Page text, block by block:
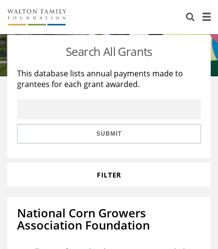
About Us
Staff
Reports & Financials
Stories
Education
Learning
Search All Grants
This database lists annual payments made to
grantees for each grant awarded.
SUBMIT
FILTER
National Corn Growers
Association Foundation